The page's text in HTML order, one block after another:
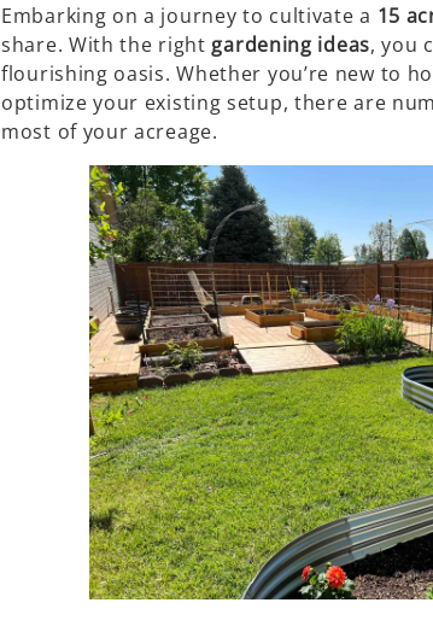
Embarking on a journey to cultivate a 15
share. With the right gardening ideas, you
flourishing oasis. Whether you’re new to
optimize your existing setup, there are
most of your acreage.